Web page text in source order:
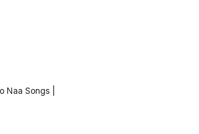
Naa Songs |